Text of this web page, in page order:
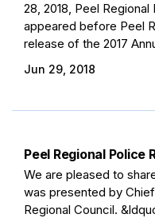
28, 2018, Peel
appeared before Peel
release of the 2017
Jun 29, 2018
Peel Regional Police
We are pleased to
was presented by
Regional Council.